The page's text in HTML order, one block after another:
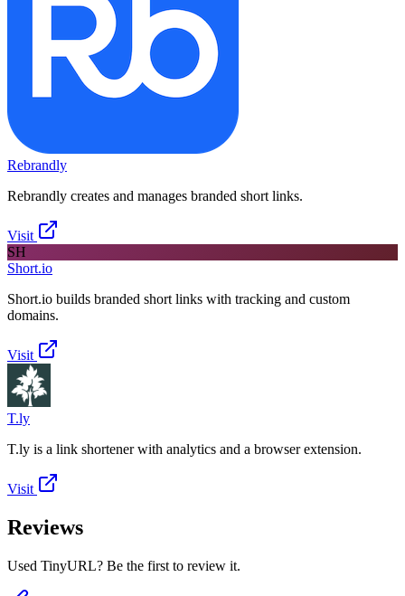
Rebrandly
Rebrandly creates and manages branded short links.
Visit
SH
Short.io
Short.io builds branded short links with tracking and custom
domains.
Visit
T.ly
T.ly is a link shortener with analytics and a browser extension.
Visit
Reviews
Used TinyURL? Be the first to review it.